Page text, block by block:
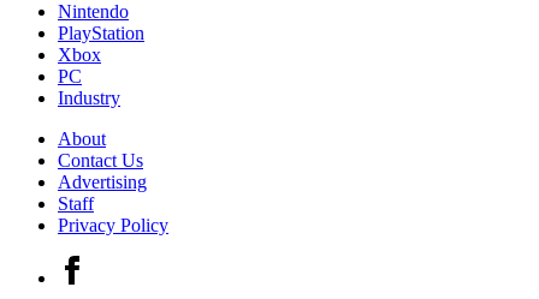
Nintendo
PlayStation
Xbox
PC
Industry
About
Contact Us
Advertising
Staff
Privacy Policy